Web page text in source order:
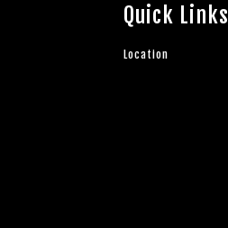
Quick Links
Location